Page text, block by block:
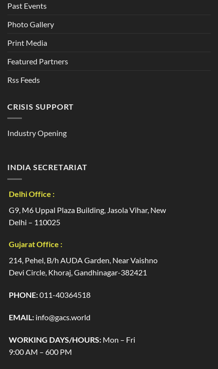
Past Events
Photo Gallery
Print Media
Featured Partners
Rss Feeds
CRISIS SUPPORT
Industry Opening
INDIA SECRETARIAT
Delhi Office :
G9, M6 Uppal Plaza Building, Jasola Vihar, New
Delhi – 110025
Gujarat Office :
214, Pehel, B/h AUDA Garden, Near Vaishno
Devi Circle, Khoraj, Gandhinagar-382421
PHONE:011-40364518
EMAIL: info@gacs.world
WORKING DAYS/HOURS: Mon – Fri
9:00 AM – 600 PM